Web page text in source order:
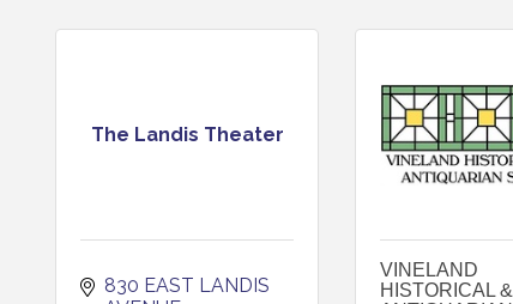
The Landis Theater
830 EAST LANDIS
VINELAND
HISTORICAL &